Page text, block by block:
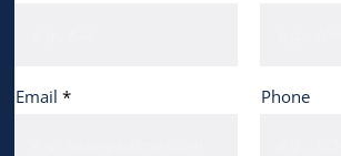
Email Phone